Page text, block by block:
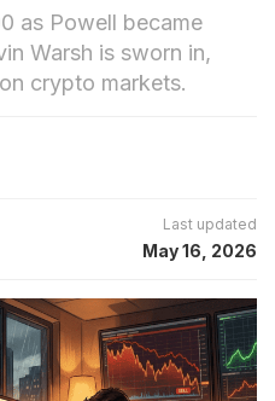
as Powell became
Warsh is sworn in,
crypto markets.
Last updated
May 16, 2026